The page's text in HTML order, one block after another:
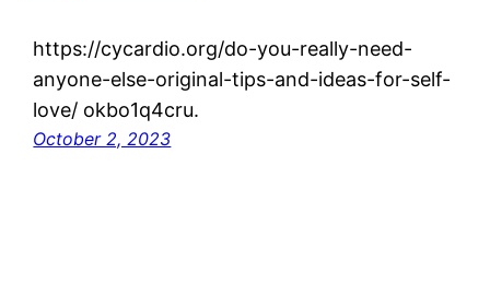
https://cycardio.org/do-you-really-need-
anyone-else-original-tips-and-ideas-for-self-
love/ okbo1q4cru.
October 2, 2023